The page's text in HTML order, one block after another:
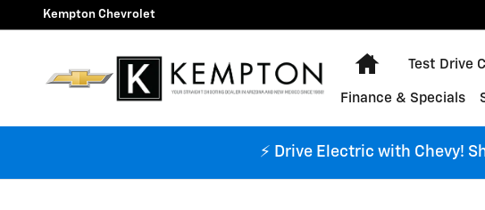
Skip to main content
Kempton Chevrolet
Home
Test Drive
Finance & Specials
⚡ Drive Electric with Chevy!